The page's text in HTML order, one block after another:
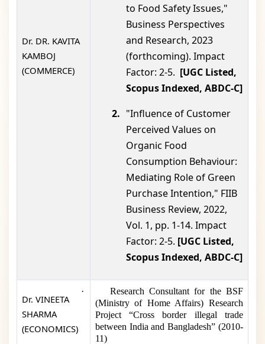
Dr. DR. KAVITA
KAMBOJ
(COMMERCE)
to Food Safety Issues,"
Business Perspectives
and Research, 2023
(forthcoming). Impact
Factor: 2-5. [UGC Listed,
Scopus Indexed, ABDC-C]
2. "Influence of Customer
Perceived Values on
Organic Food
Consumption Behaviour:
Mediating Role of Green
Purchase Intention," FIIB
Business Review, 2022,
Vol. 1, pp. 1-14. Impact
Factor: 2-5. [UGC Listed,
Scopus Indexed, ABDC-C]
Dr. VINEETA
SHARMA
(ECONOMICS)
·
Research Consultant for the BSF
(Ministry of Home Affairs) Research
Project “Cross border illegal trade
between India and Bangladesh” (2010-
11)